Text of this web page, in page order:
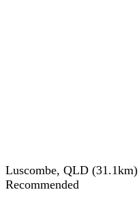
Luscombe, QLD (31.1km)
Recommended